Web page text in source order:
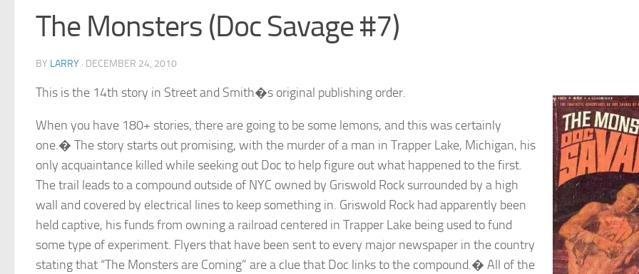
The Monsters (Doc Savage #7)
BY LARRY · DECEMBER 24, 2010
This is the 14th story in Street and Smith�s original publishing order.
When you have 180+ stories, there are going to be some lemons, and this was certainly
one.� The story starts out promising, with the murder of a man in Trapper Lake, Michigan, his
only acquaintance killed while seeking out Doc to help figure out what happened to the first.
The trail leads to a compound outside of NYC owned by Griswold Rock surrounded by a high
wall and covered by electrical lines to keep something in. Griswold Rock had apparently been
held captive, his funds from owning a railroad centered in Trapper Lake being used to fund
some type of experiment. Flyers that have been sent to every major newspaper in the country
stating that “The Monsters are Coming” are a clue that Doc links to the compound.� All of the